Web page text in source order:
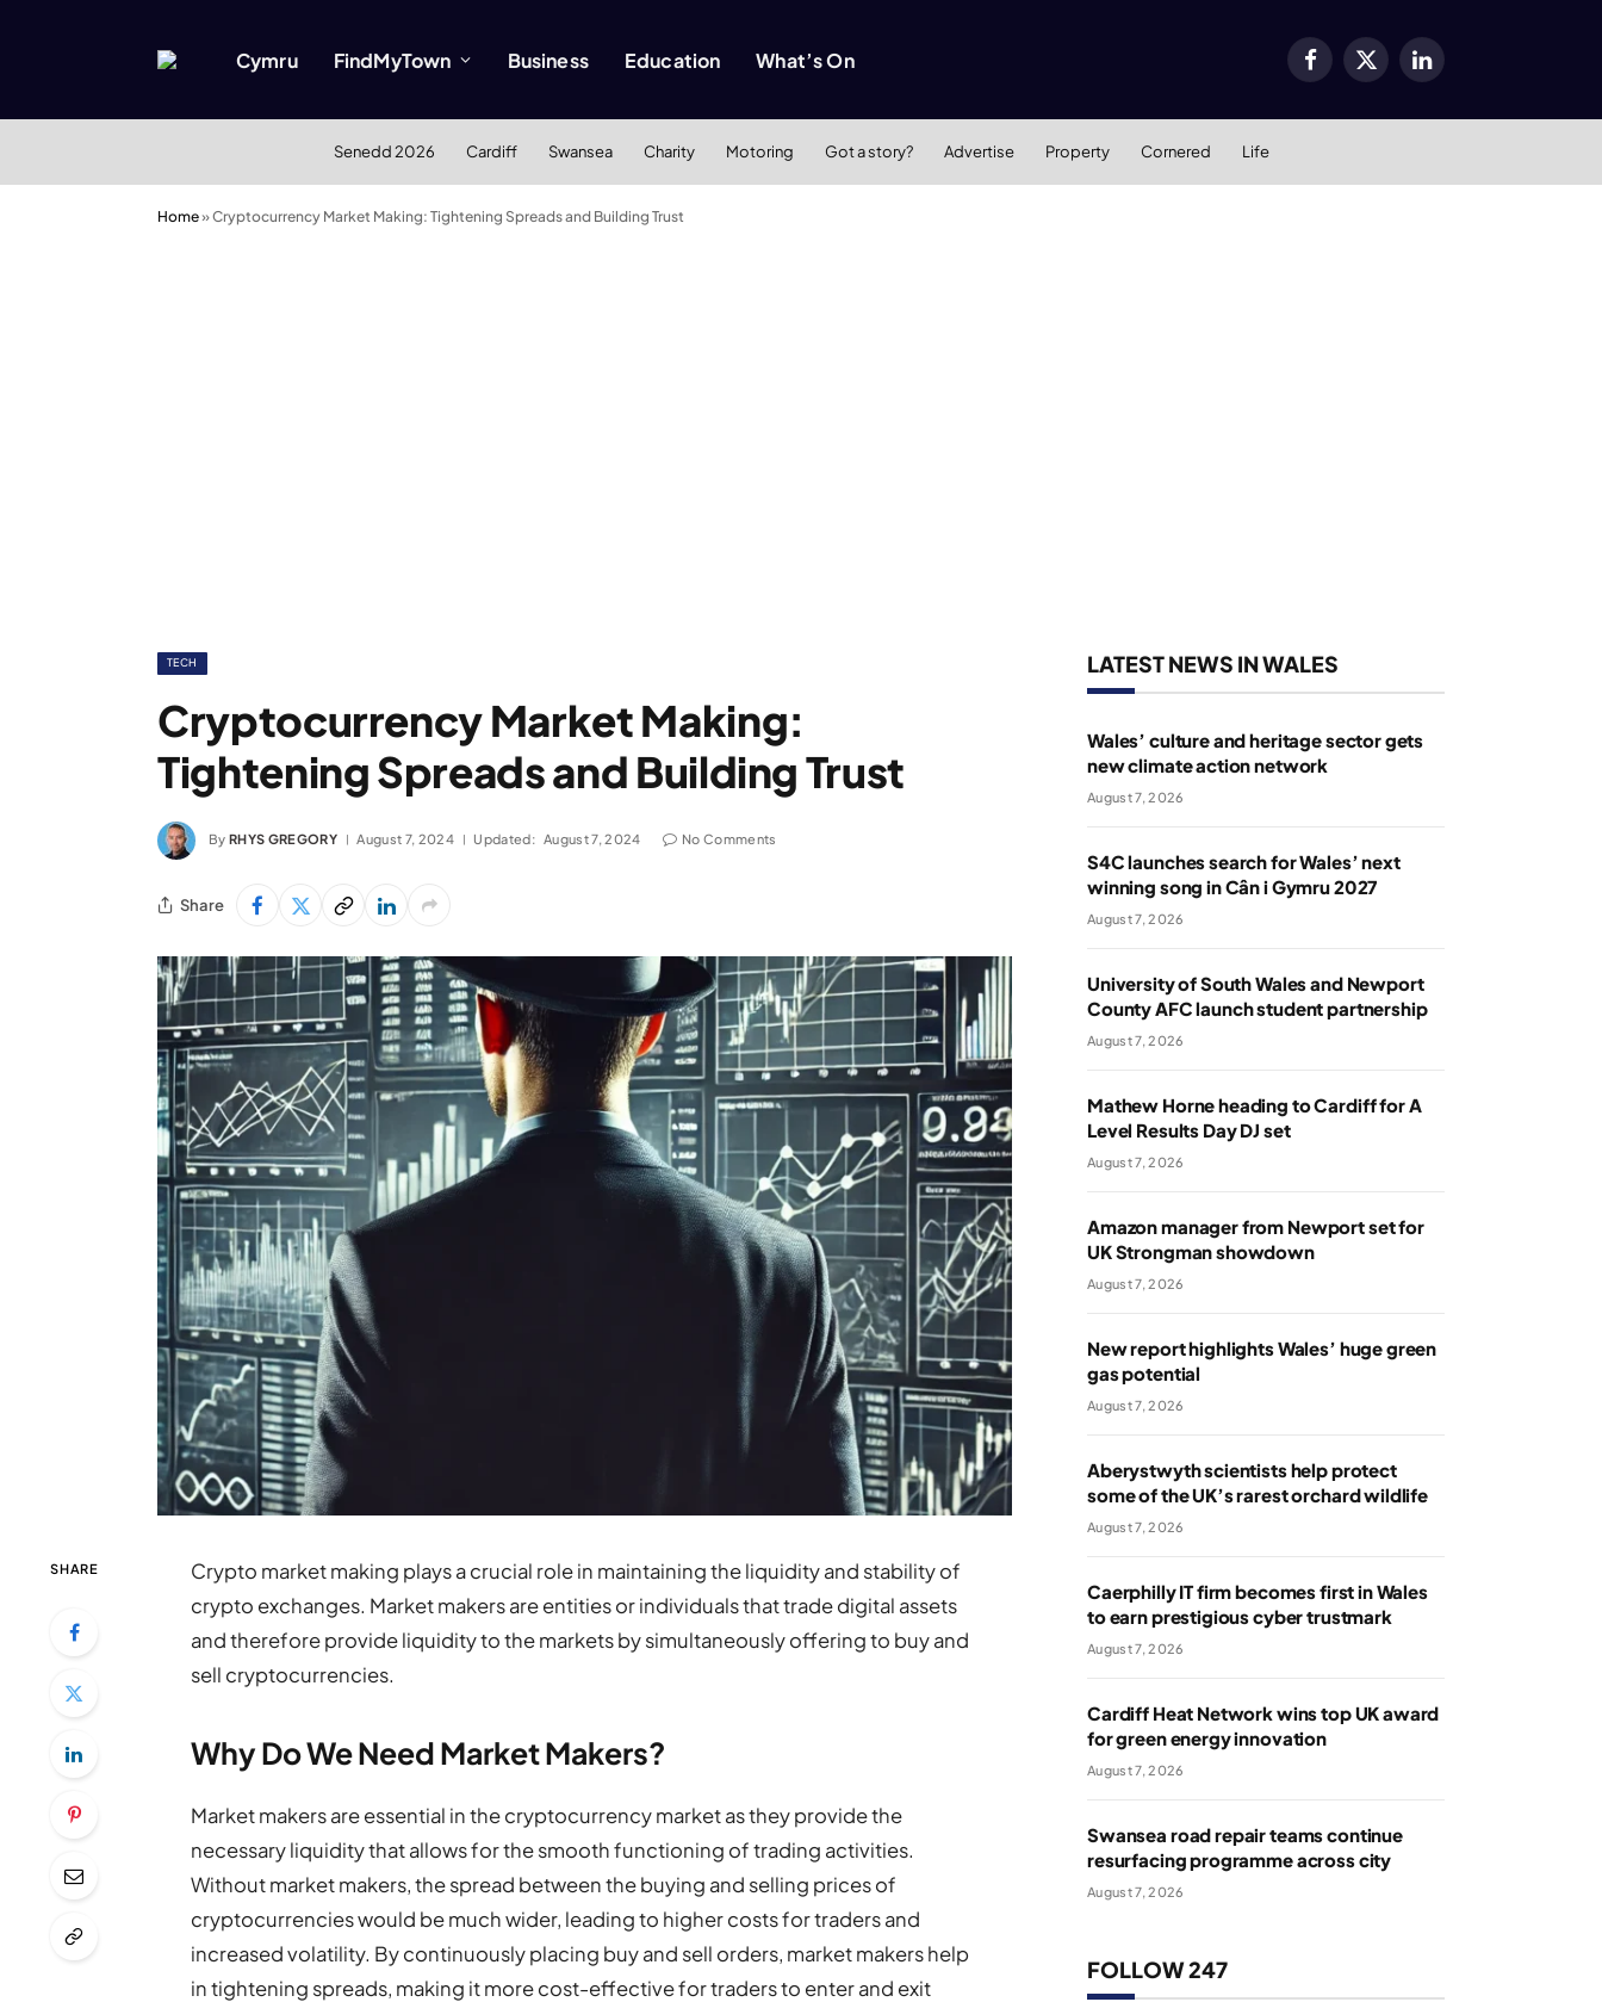
Cymru FindMyTown Business Education What’s On Facebook
X
LinkedIn
Senedd 2026 Cardiff Swansea Charity Motoring Got a story? Advertise Property Cornered Life
Home»Cryptocurrency Market Making: Tightening Spreads and Building Trust
TECH
Cryptocurrency Market Making:
Tightening Spreads and Building Trust
By RHYS GREGORY August 7, 2024 Updated: August 7, 2024 No Comments
Share
SHARE
Crypto market making plays a crucial role in maintaining the liquidity and stability of
crypto exchanges. Market makers are entities or individuals that trade digital assets
and therefore provide liquidity to the markets by simultaneously offering to buy and
sell cryptocurrencies.
Why Do We Need Market Makers?
Market makers are essential in the cryptocurrency market as they provide the
necessary liquidity that allows for the smooth functioning of trading activities.
Without market makers, the spread between the buying and selling prices of
cryptocurrencies would be much wider, leading to higher costs for traders and
increased volatility. By continuously placing buy and sell orders, market makers help
in tightening spreads, making it more cost-effective for traders to enter and exit
LATEST NEWS IN WALES
Wales’ culture and heritage sector gets
new climate action network
August 7, 2026
S4C launches search for Wales’ next
winning song in Cân i Gymru 2027
August 7, 2026
University of South Wales and Newport
County AFC launch student partnership
August 7, 2026
Mathew Horne heading to Cardiff for A
Level Results Day DJ set
August 7, 2026
Amazon manager from Newport set for
UK Strongman showdown
August 7, 2026
New report highlights Wales’ huge green
gas potential
August 7, 2026
Aberystwyth scientists help protect
some of the UK’s rarest orchard wildlife
August 7, 2026
Caerphilly IT firm becomes first in Wales
to earn prestigious cyber trustmark
August 7, 2026
Cardiff Heat Network wins top UK award
for green energy innovation
August 7, 2026
Swansea road repair teams continue
resurfacing programme across city
August 7, 2026
FOLLOW 247